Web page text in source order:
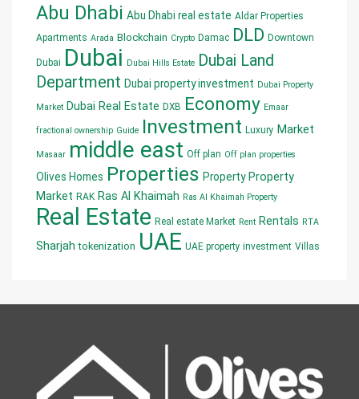
Abu Dhabi Abu Dhabi real estate Aldar Properties
Apartments Arada Blockchain Crypto Damac DLD Downtown
Dubai Dubai Dubai Hills Estate Dubai Land
Department Dubai property investment Dubai Property
Market Dubai Real Estate DXB Economy Emaar
fractional ownership Guide Investment Luxury Market
Masaar middle east Off plan Off plan properties
Olives Homes Properties Property Property
Market RAK Ras Al Khaimah Ras Al Khaimah Property
Real Estate Real estate Market Rent Rentals RTA
Sharjah tokenization UAE UAE property investment Villas